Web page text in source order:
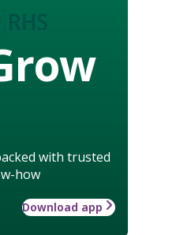
with trusted
how
Download app